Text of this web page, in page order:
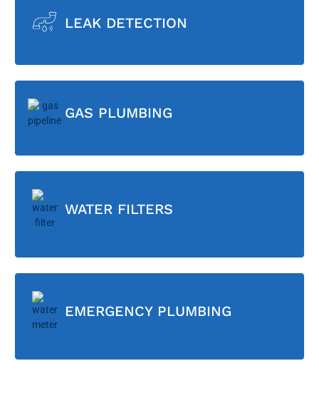
LEAK DETECTION
GAS PLUMBING
WATER FILTERS
EMERGENCY PLUMBING